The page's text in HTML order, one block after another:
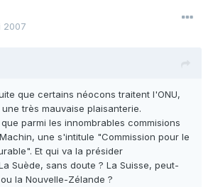
2007
que certains néocons traitent l'ONU,
très mauvaise plaisanterie.
parmi les innombrables commisions
une s'intitule "Commission pour le
Et qui va la présider
Suède, sans doute ? La Suisse, peut-
la Nouvelle-Zélande ?